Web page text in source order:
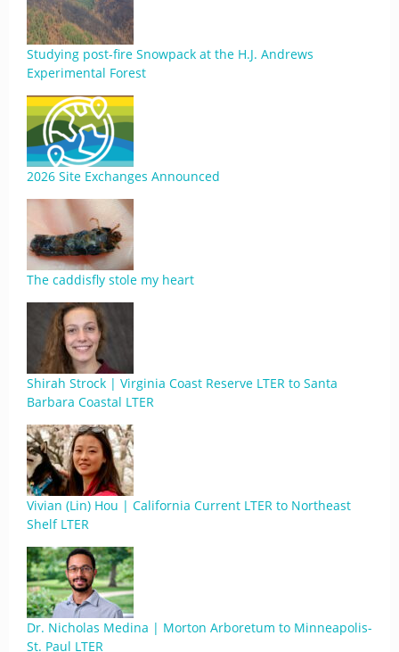
Studying post-fire Snowpack at the H.J. Andrews
Experimental Forest
2026 Site Exchanges Announced
The caddisfly stole my heart
Shirah Strock | Virginia Coast Reserve LTER to Santa
Barbara Coastal LTER
Vivian (Lin) Hou | California Current LTER to Northeast
Shelf LTER
Dr. Nicholas Medina | Morton Arboretum to Minneapolis-
St. Paul LTER